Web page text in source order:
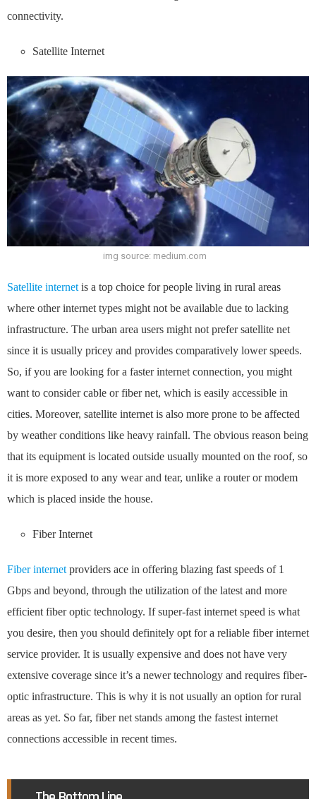
connectivity.
Satellite Internet
img source: medium.com
Satellite internet is a top choice for people living in rural areas
where other internet types might not be available due to lacking
infrastructure. The urban area users might not prefer satellite net
since it is usually pricey and provides comparatively lower speeds.
So, if you are looking for a faster internet connection, you might
want to consider cable or fiber net, which is easily accessible in
cities. Moreover, satellite internet is also more prone to be affected
by weather conditions like heavy rainfall. The obvious reason being
that its equipment is located outside usually mounted on the roof, so
it is more exposed to any wear and tear, unlike a router or modem
which is placed inside the house.
Fiber Internet
Fiber internet providers ace in offering blazing fast speeds of 1
Gbps and beyond, through the utilization of the latest and more
efficient fiber optic technology. If super-fast internet speed is what
you desire, then you should definitely opt for a reliable fiber internet
service provider. It is usually expensive and does not have very
extensive coverage since it’s a newer technology and requires fiber-
optic infrastructure. This is why it is not usually an option for rural
areas as yet. So far, fiber net stands among the fastest internet
connections accessible in recent times.